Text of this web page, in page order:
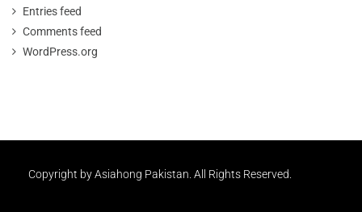
Entries feed
Comments feed
WordPress.org
Copyright by Asiahong Pakistan. All Rights Reserved.